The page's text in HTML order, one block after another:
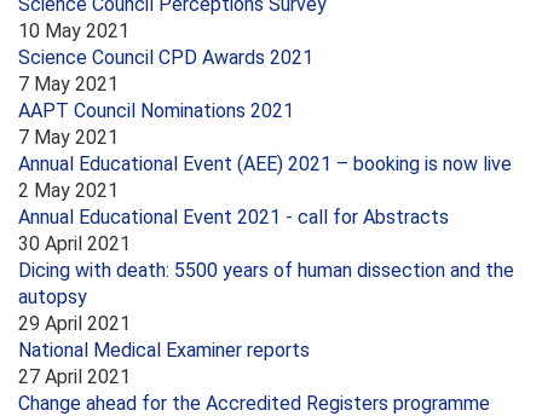
10 May 2021
Science Council CPD Awards 2021
7 May 2021
AAPT Council Nominations 2021
7 May 2021
Annual Educational Event (AEE) 2021 – booking is now live
2 May 2021
Annual Educational Event 2021 - call for Abstracts
30 April 2021
Dicing with death: 5500 years of human dissection and the
autopsy
29 April 2021
National Medical Examiner reports
27 April 2021
Change ahead for the Accredited Registers programme